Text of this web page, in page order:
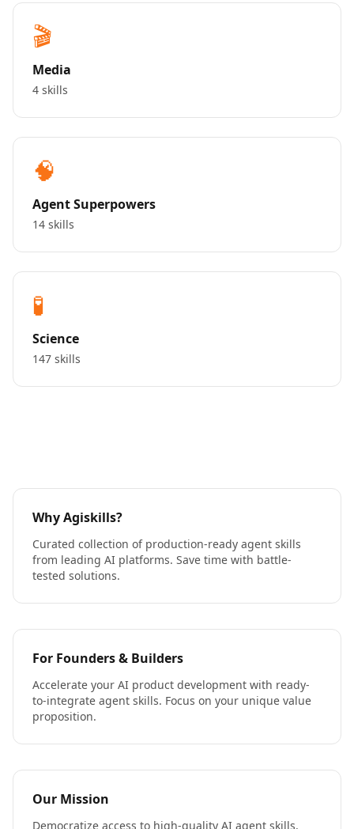
🎬
Media
4 skills
🧠
Agent Superpowers
14 skills
🧪
Science
147 skills
Why Agiskills?
Curated collection of production-ready agent skills
from leading AI platforms. Save time with battle-
tested solutions.
For Founders & Builders
Accelerate your AI product development with ready-
to-integrate agent skills. Focus on your unique value
proposition.
Our Mission
Democratize access to high-quality AI agent skills.